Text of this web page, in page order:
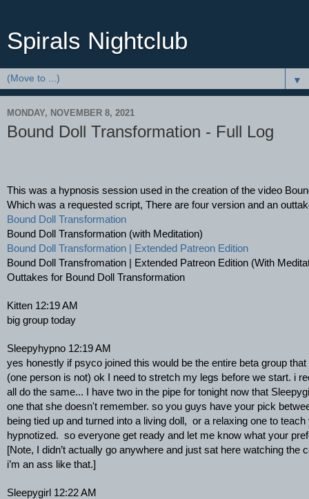
Spirals Nightclub
▼
MONDAY, NOVEMBER 8, 2021
Bound Doll Transformation - Full Log
This was a hypnosis session used in the creation of the video
Which was a requested script, There are four version and an
Bound Doll Transformation
Bound Doll Transformation (with Meditation)
Bound Doll Transformation | Extended Patreon Edition
Bound Doll Transfromation | Extended Patreon Edition (With
Outtakes for Bound Doll Transformation
Kitten 12:19 AM
big group today
Sleepyhypno 12:19 AM
yes honestly if psyco joined this would be the entire beta group
(one person is not) ok I need to stretch my legs before we start. i
all do the same... I have two in the pipe for tonight now that
one that she doesn't remember. so you guys have your pick
being tied up and turned into a living doll,  or a relaxing one to
hypnotized.  so everyone get ready and let me know what your
[Note, I didn’t actually go anywhere and just sat here watching the
i’m an ass like that.]
Sleepygirl 12:22 AM